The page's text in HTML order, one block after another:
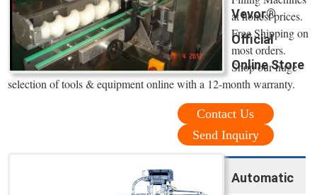
Vevor®
Official
Online Store
at honest prices.
Free Shipping on
most orders.
Shop our huge
selection of tools & equipment online with a 12-month warranty.
Contact Us
Send Inquiry
Automatic